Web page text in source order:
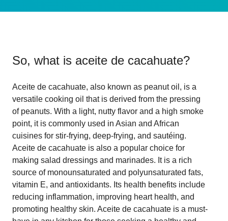
So, what is aceite de cacahuate?
Aceite de cacahuate, also known as peanut oil, is a
versatile cooking oil that is derived from the pressing
of peanuts. With a light, nutty flavor and a high smoke
point, it is commonly used in Asian and African
cuisines for stir-frying, deep-frying, and sautéing.
Aceite de cacahuate is also a popular choice for
making salad dressings and marinades. It is a rich
source of monounsaturated and polyunsaturated fats,
vitamin E, and antioxidants. Its health benefits include
reducing inflammation, improving heart health, and
promoting healthy skin. Aceite de cacahuate is a must-